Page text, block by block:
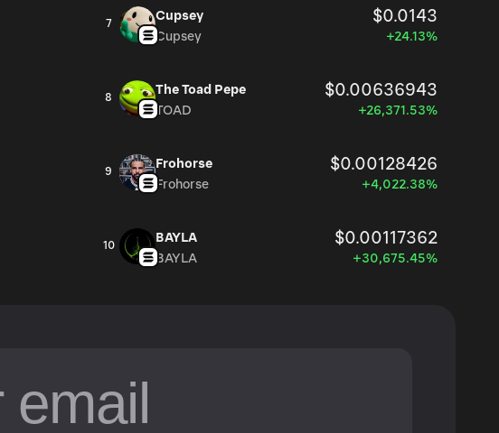
7
Cupsey $0.0143
Cupsey +24.13%
8
The Toad Pepe $0.00636943
TOAD +26,371.53%
9
Frohorse $0.00128426
Frohorse +4,022.38%
10
BAYLA $0.00117362
BAYLA +30,675.45%